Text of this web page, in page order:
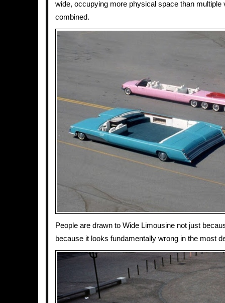
wide, occupying more physical space than multiple
combined.
People are drawn to Wide Limousine not just
because it looks fundamentally wrong in the most